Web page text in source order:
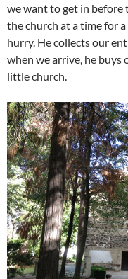
we want to get in before
the church at a time for
hurry. He collects our
when we arrive, he buys
little church.